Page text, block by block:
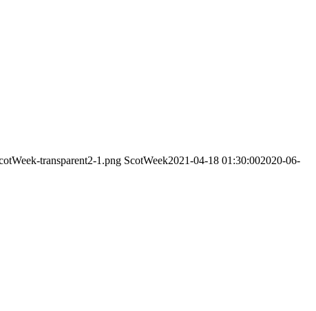
transparent2-1.png ScotWeek2021-04-18 01:30:002020-06-